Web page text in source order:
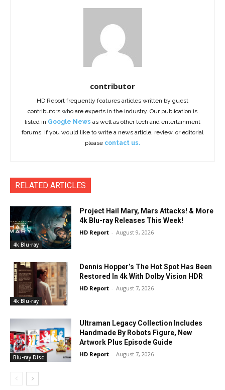
contributor
HD Report frequently features articles written by guest
contributors who are experts in the industry. Our publication is
listed in Google News as well as other tech and entertainment
forums. If you would like to write a news article, review, or editorial
please contact us.
RELATED ARTICLES
4k Blu-ray
Project Hail Mary, Mars Attacks! & More
4k Blu-ray Releases This Week!
HD Report - August 9, 2026
4k Blu-ray
Dennis Hopper’s The Hot Spot Has Been
Restored In 4k With Dolby Vision HDR
HD Report - August 7, 2026
Blu-ray Disc
Ultraman Legacy Collection Includes
Handmade By Robots Figure, New
Artwork Plus Episode Guide
HD Report - August 7, 2026